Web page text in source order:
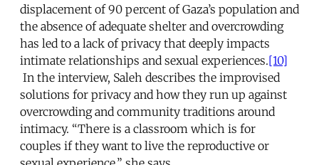
displacement of 90 percent of Gaza’s population and
the absence of adequate shelter and overcrowding
has led to a lack of privacy that deeply impacts
intimate relationships and sexual experiences.[10]
In the interview, Saleh describes the improvised
solutions for privacy and how they run up against
overcrowding and community traditions around
intimacy. “There is a classroom which is for
couples if they want to live the reproductive or